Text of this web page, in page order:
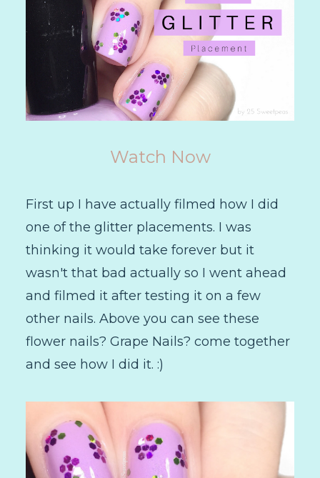
Watch Now
First up I have actually filmed how I did
one of the glitter placements. I was
thinking it would take forever but it
wasn't that bad actually so I went ahead
and filmed it after testing it on a few
other nails. Above you can see these
flower nails? Grape Nails? come together
and see how I did it. :)